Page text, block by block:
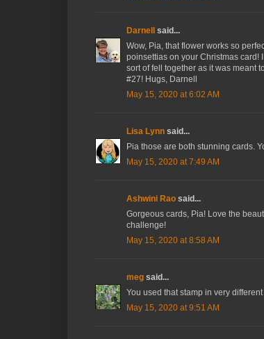
Darnell
said...
Wow, Pia, that flower works so
poinsettias on your Christmas card!
sort of fell together as it was meant
#27! Hugs, Darnell
May 15, 2020 at 6:02 AM
Lisa Lynn said...
Pia those are both stunning cards.
May 15, 2020 at 7:49 AM
Ashwini Rao said...
Gorgeous cards, Pia! Love the
challenge!
May 15, 2020 at 8:58 AM
meg said...
You used that stamp in very
May 15, 2020 at 9:51 AM